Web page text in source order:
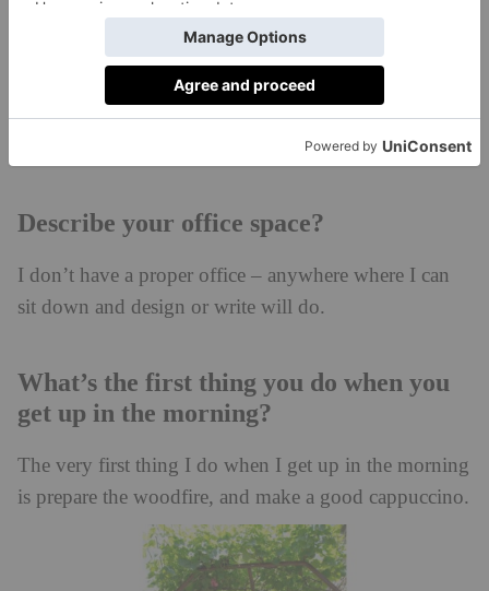
Describe your office space?
I don’t have a proper office – anywhere where I can
sit down and design or write will do.
What’s the first thing you do when you
get up in the morning?
The very first thing I do when I get up in the morning
is prepare the woodfire, and make a good cappuccino.